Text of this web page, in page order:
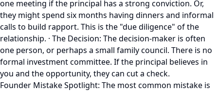
one meeting if the principal has a strong conviction. Or,
they might spend six months having dinners and informal
calls to build rapport. This is the "due diligence" of the
relationship. · The Decision: The decision-maker is often
one person, or perhaps a small family council. There is no
formal investment committee. If the principal believes in
you and the opportunity, they can cut a check.
Founder Mistake Spotlight: The most common mistake is